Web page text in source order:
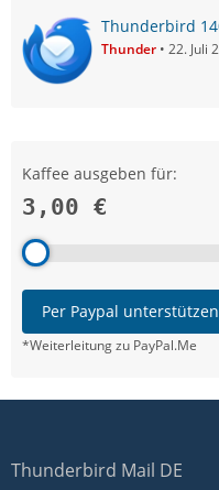
Thunderbird
Thunder 22. Juli
Kaffee ausgeben für:
3,00 €
Per Paypal
*Weiterleitung zu PayPal.Me
Thunderbird Mail DE